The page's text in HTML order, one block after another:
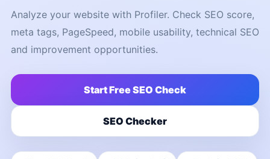
Analyze your website with Profiler. Check SEO score,
meta tags, PageSpeed, mobile usability, technical SEO
and improvement opportunities.
Start Free SEO Check
SEO Checker